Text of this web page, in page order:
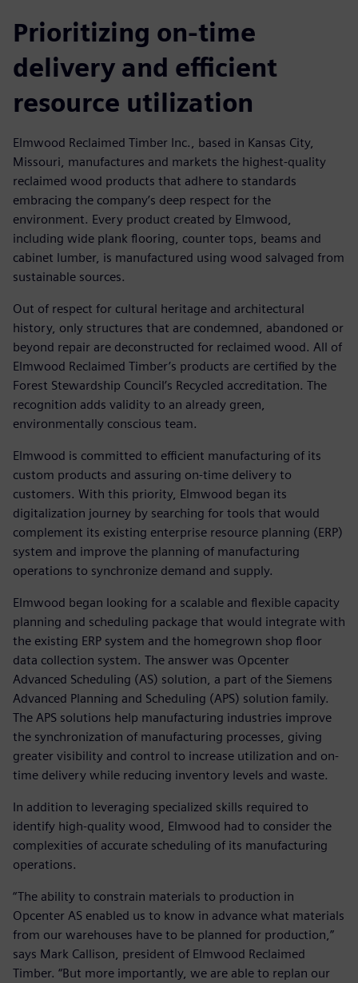
Prioritizing on-time
delivery and efficient
resource utilization
Elmwood Reclaimed Timber Inc., based in Kansas City,
Missouri, manufactures and markets the highest-quality
reclaimed wood products that adhere to standards
embracing the company’s deep respect for the
environment. Every product created by Elmwood,
including wide plank flooring, counter tops, beams and
cabinet lumber, is manufactured using wood salvaged from
sustainable sources.
Out of respect for cultural heritage and architectural
history, only structures that are condemned, abandoned or
beyond repair are deconstructed for reclaimed wood. All of
Elmwood Reclaimed Timber’s products are certified by the
Forest Stewardship Council’s Recycled accreditation. The
recognition adds validity to an already green,
environmentally conscious team.
Elmwood is committed to efficient manufacturing of its
custom products and assuring on-time delivery to
customers. With this priority, Elmwood began its
digitalization journey by searching for tools that would
complement its existing enterprise resource planning (ERP)
system and improve the planning of manufacturing
operations to synchronize demand and supply.
Elmwood began looking for a scalable and flexible capacity
planning and scheduling package that would integrate with
the existing ERP system and the homegrown shop floor
data collection system. The answer was Opcenter
Advanced Scheduling (AS) solution, a part of the Siemens
Advanced Planning and Scheduling (APS) solution family.
The APS solutions help manufacturing industries improve
the synchronization of manufacturing processes, giving
greater visibility and control to increase utilization and on-
time delivery while reducing inventory levels and waste.
In addition to leveraging specialized skills required to
identify high-quality wood, Elmwood had to consider the
complexities of accurate scheduling of its manufacturing
operations.
“The ability to constrain materials to production in
Opcenter AS enabled us to know in advance what materials
from our warehouses have to be planned for production,”
says Mark Callison, president of Elmwood Reclaimed
Timber. “But more importantly, we are able to replan our